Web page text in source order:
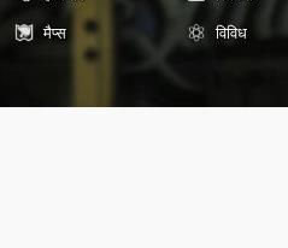
मैप्स
विविध